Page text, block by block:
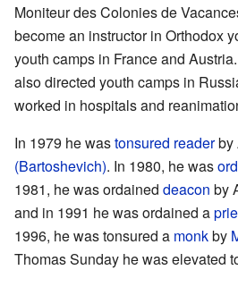
Moniteur des Colonies de
become an instructor in Orthodox
youth camps in France and
also directed youth camps in
worked in hospitals and
In 1979 he wastonsured readerby
(Bartoshevich). In 1980, he was
1981, he was ordained deacon by
and in 1991 he was ordained a
1996, he was tonsured a monkby
Thomas Sunday he was elevated